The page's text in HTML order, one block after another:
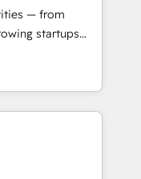
Award 🏆
Award 🏆2017
Year 🏆2016
🏆2015
🏆2014 HubSpot
Marketplace
— from
startups
scale
of HubSpot.
we fuse
to deliver
Onboarding for
Hubs • AI voice